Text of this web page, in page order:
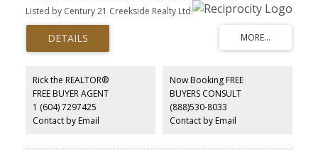
parking, and a 33’ x 22’ detached shop. The main floor offers
vaulted ceilings, an open-concept layout, chef’s kitchen with
custom cabinetry, quartz countertops, oversized island, and
stainless steel appliances. The great room opens to a brand-new
covered deck with heaters and gas hookups. Main-floor primary
Downstairs includes a gym, media room, bedroom, storage, and
suite with separate laundry. Fully fenced yard with cedar hedging,
hot tub, and covered storage. Shop features spray foam
insulation, gas heat, LED lighting, and epoxy floors. New furnace
and A/C.
Listed by Century 21 Creekside Realty Ltd.
Rick the REALTOR®
FREE BUYER AGENT
1 (604) 7297425
Contact by Email
Now Booking FREE
BUYERS CONSULT
(888)530-8033
Contact by Email